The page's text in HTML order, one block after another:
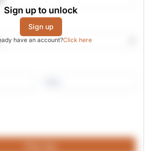
Sign up to unlock
Sign up
have an account?Click here